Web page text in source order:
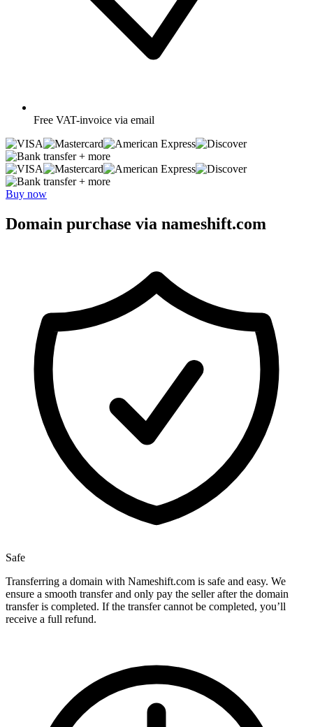
Free VAT-invoice via email
+ more
+ more
Buy now
Domain purchase via nameshift.com
Safe
Transferring a domain with Nameshift.com is safe and easy. We
ensure a smooth transfer and only pay the seller after the domain
transfer is completed. If the transfer cannot be completed, you’ll
receive a full refund.